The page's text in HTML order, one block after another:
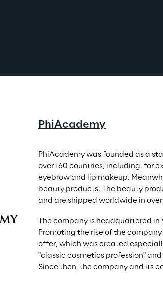
PhiAcademy
PhiAcademy was founded as a
over 160 countries, including, for
eyebrow and lip makeup.
beauty products. The beauty
and are shipped worldwide in
The company is headquartered in
Promoting the rise of the
offer, which was created
"classic cosmetics profession"
Since then, the company and its